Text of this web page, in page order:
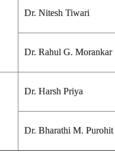
Dr. Nitesh Tiwari
Dr. Rahul G. Morankar
Dr. Harsh Priya
Dr. Bharathi M. Purohit